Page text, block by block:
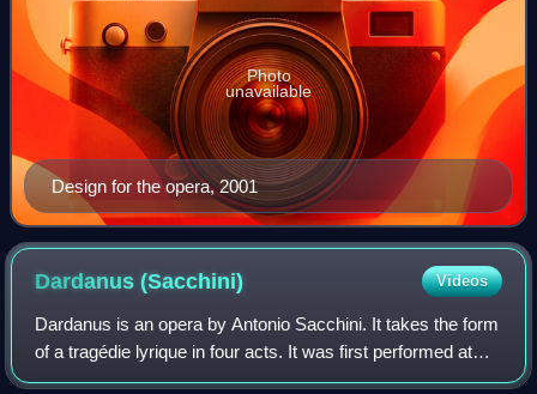
Design for the opera, 2001
Photo
unavailable
Dardanus(Sacchini) Videos
Dardanus is an opera by Antonio Sacchini. It takes the form
of a tragédie lyrique in four acts. It was first performed at
Versailles on 18 September 1784, and subsequently at the